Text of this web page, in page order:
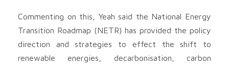
Commenting on this, Yeah said the National Energy
Transition Roadmap (NETR) has provided the policy
direction and strategies to effect the shift to
renewable energies, decarbonisation, carbon